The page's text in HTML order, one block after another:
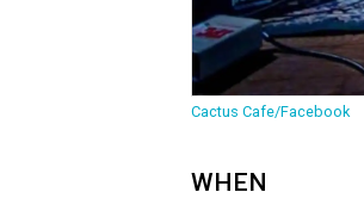
Cactus Cafe/Facebook
WHEN